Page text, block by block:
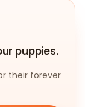
puppies.
their forever